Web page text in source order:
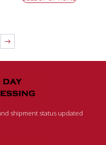
→
shipment status updated